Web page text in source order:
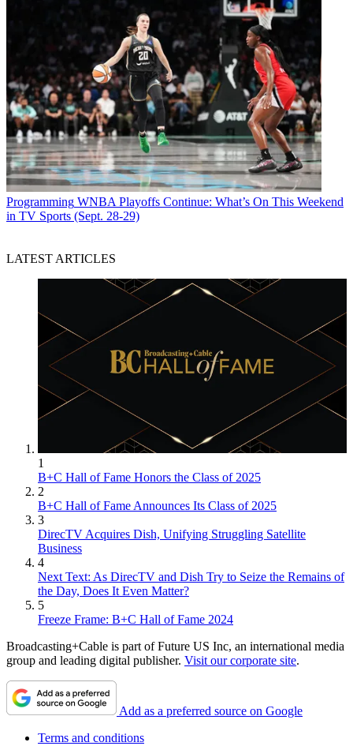
Programming WNBA Playoffs Continue: What’s On This Weekend
in TV Sports (Sept. 28-29)
LATEST ARTICLES
1
B+C Hall of Fame Honors the Class of 2025
2
B+C Hall of Fame Announces Its Class of 2025
3
DirecTV Acquires Dish, Unifying Struggling Satellite
Business
4
Next Text: As DirecTV and Dish Try to Seize the Remains of
the Day, Does It Even Matter?
5
Freeze Frame: B+C Hall of Fame 2024
Broadcasting+Cable is part of Future US Inc, an international media
group and leading digital publisher. Visit our corporate site.
Add as a preferred source on Google
Terms and conditions